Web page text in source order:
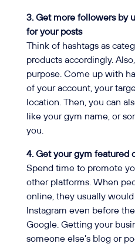
3. Get more followers by
for your posts
Think of hashtags as
products accordingly.
purpose. Come up with
of your account, your
location. Then, you can
like your gym name, or
you.
4. Get your gym featured
Spend time to promote
other platforms. When
online, they usually
Instagram even before
Google. Getting your
someone else’s blog or